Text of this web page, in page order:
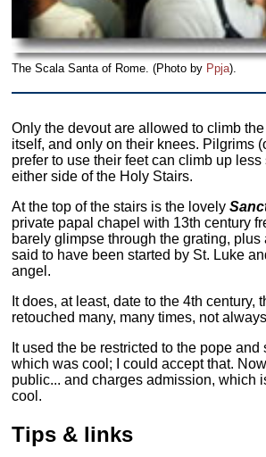
The Scala Santa of Rome. (Photo by Ppja).
Only the devout are allowed to climb
itself, and only on their knees. Pilgrims
prefer to use their feet can climb up
either side of the Holy Stairs.
At the top of the stairs is the lovely
private papal chapel with 13th century
barely glimpse through the grating,
said to have been started by St. Luke
angel.
It does, at least, date to the 4th century,
retouched many, many times, not
It used the be restricted to the pope
which was cool; I could accept that.
public... and charges admission, which
cool.
Tips & links